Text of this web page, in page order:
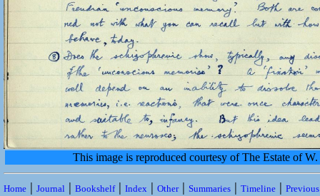
This image is reproduced courtesy of The Estate of
Home | Journal | Bookshelf| Index | Other| Summaries | Timeline |